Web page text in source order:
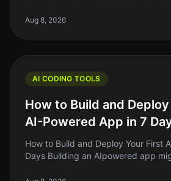
promising to speed up ou
Aug 8, 2026
AI CODING TOOLS
How to Build and
AI-Powered App in 7
How to Build and Deploy Your First
Days Building an AIpowered app